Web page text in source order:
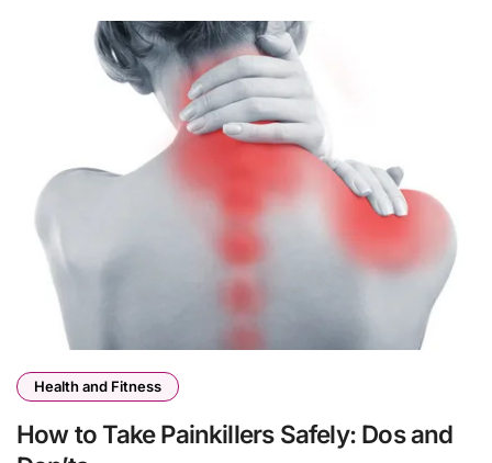
Health and Fitness
How to Take Painkillers Safely: Dos and